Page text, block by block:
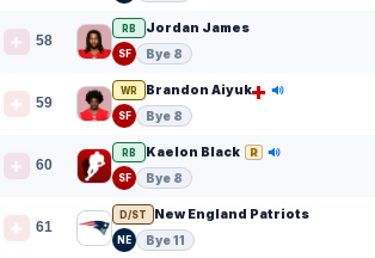
58
RB Jordan James
SF Bye 8
59
WR Brandon Aiyuk
SF Bye 8
60
RB Kaelon Black R
SF Bye 8
61
D/ST New England Patriots
NE Bye 11